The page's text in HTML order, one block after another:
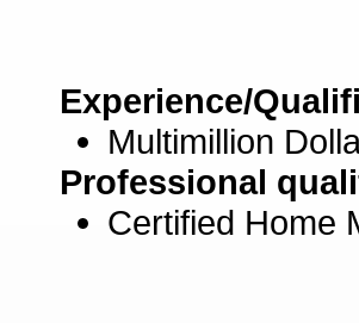
Experience/
Multimillion
Professional
Certified Home